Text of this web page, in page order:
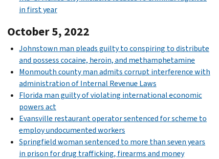
in first year
October 5, 2022
Johnstown man pleads guilty to conspiring to distribute
and possess cocaine, heroin, and methamphetamine
Monmouth county man admits corrupt interference with
administration of Internal Revenue Laws
Florida man guilty of violating international economic
powers act
Evansville restaurant operator sentenced for scheme to
employ undocumented workers
Springfield woman sentenced to more than seven years
in prison for drug trafficking, firearms and money